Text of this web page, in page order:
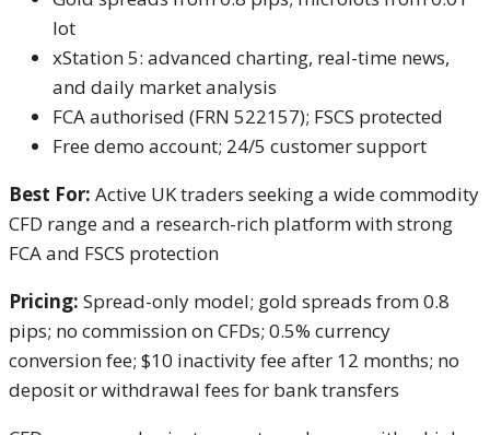
lot
xStation 5: advanced charting, real-time news,
and daily market analysis
FCA authorised (FRN 522157); FSCS protected
Free demo account; 24/5 customer support
Best For: Active UK traders seeking a wide commodity
CFD range and a research-rich platform with strong
FCA and FSCS protection
Pricing: Spread-only model; gold spreads from 0.8
pips; no commission on CFDs; 0.5% currency
conversion fee; $10 inactivity fee after 12 months; no
deposit or withdrawal fees for bank transfers